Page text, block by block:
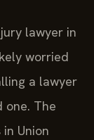
lawyer in
worried
a lawyer
one. The
Union